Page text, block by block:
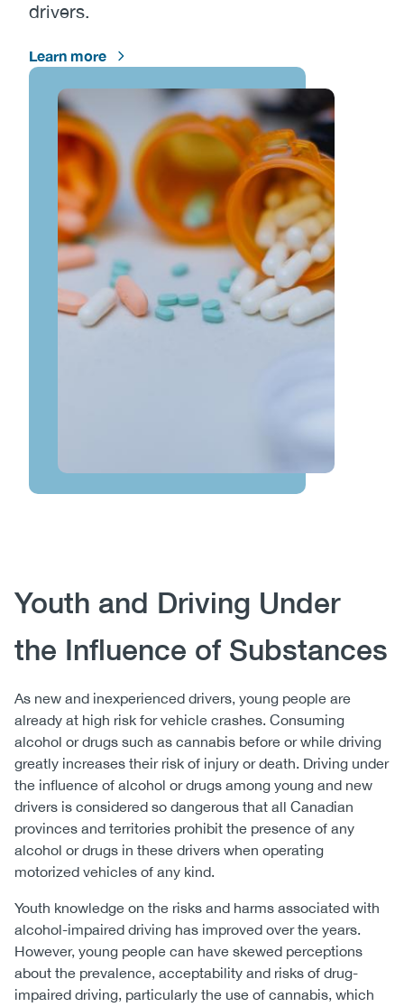
drivers.
Learn more
Image
Body
Youth and Driving Under
the Influence of Substances
As new and inexperienced drivers, young people are
already at high risk for vehicle crashes. Consuming
alcohol or drugs such as cannabis before or while driving
greatly increases their risk of injury or death. Driving under
the influence of alcohol or drugs among young and new
drivers is considered so dangerous that all Canadian
provinces and territories prohibit the presence of any
alcohol or drugs in these drivers when operating
motorized vehicles of any kind.
Youth knowledge on the risks and harms associated with
alcohol-impaired driving has improved over the years.
However, young people can have skewed perceptions
about the prevalence, acceptability and risks of drug-
impaired driving, particularly the use of cannabis, which